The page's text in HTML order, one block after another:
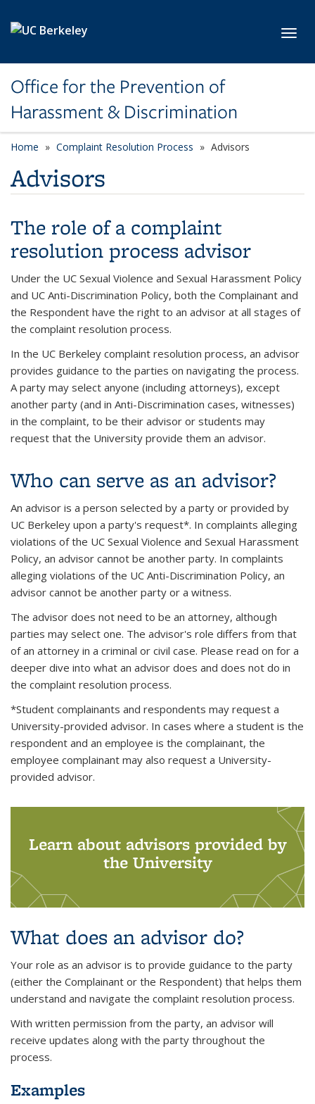
Office for the Prevention of
Harassment & Discrimination
Home Complaint Resolution Process Advisors
Advisors
The role of a complaint
resolution process advisor
Under the UC Sexual Violence and Sexual Harassment Policy
and UC Anti-Discrimination Policy, both the Complainant and
the Respondent have the right to an advisor at all stages of
the complaint resolution process.
In the UC Berkeley complaint resolution process, an advisor
provides guidance to the parties on navigating the process.
A party may select anyone (including attorneys), except
another party (and in Anti-Discrimination cases, witnesses)
in the complaint, to be their advisor or students may
request that the University provide them an advisor.
Who can serve as an advisor?
An advisor is a person selected by a party or provided by
UC Berkeley upon a party's request*. In complaints alleging
violations of the UC Sexual Violence and Sexual Harassment
Policy, an advisor cannot be another party. In complaints
alleging violations of the UC Anti-Discrimination Policy, an
advisor cannot be another party or a witness.
The advisor does not need to be an attorney, although
parties may select one. The advisor's role differs from that
of an attorney in a criminal or civil case. Please read on for a
deeper dive into what an advisor does and does not do in
the complaint resolution process.
*Student complainants and respondents may request a
University-provided advisor. In cases where a student is the
respondent and an employee is the complainant, the
employee complainant may also request a University-
provided advisor.
Learn about advisors provided by
the University
What does an advisor do?
Your role as an advisor is to provide guidance to the party
(either the Complainant or the Respondent) that helps them
understand and navigate the complaint resolution process.
With written permission from the party, an advisor will
receive updates along with the party throughout the
process.
Examples